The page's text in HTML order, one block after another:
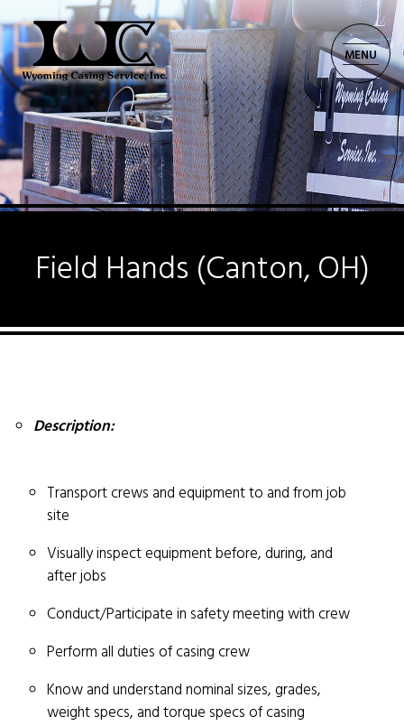
MENU
CORPORATE: 701.225.8521
Field Hands (Canton, OH)
Description:
Transport crews and equipment to and from job
site
Visually inspect equipment before, during, and
after jobs
Conduct/Participate in safety meeting with crew
Perform all duties of casing crew
Know and understand nominal sizes, grades,
weight specs, and torque specs of casing